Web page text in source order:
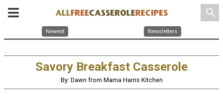
search
Newest Newsletters
Savory Breakfast Casserole
By: Dawn from Mama Harris Kitchen